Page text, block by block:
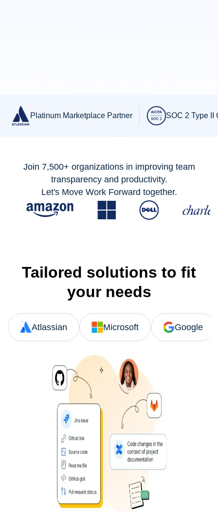
Platinum Marketplace Partner SOC 2 Type II
Join 7,500+ organizations in improving team
transparency and productivity.
Let's Move Work Forward together.
Tailored solutions to fit
your needs
Atlassian Microsoft Google